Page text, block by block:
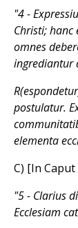
"4 -
Christi; hanc
omnes
ingrediantur
postulatur.
elementa
C) [In
"5 - Clarius
Ecclesiam